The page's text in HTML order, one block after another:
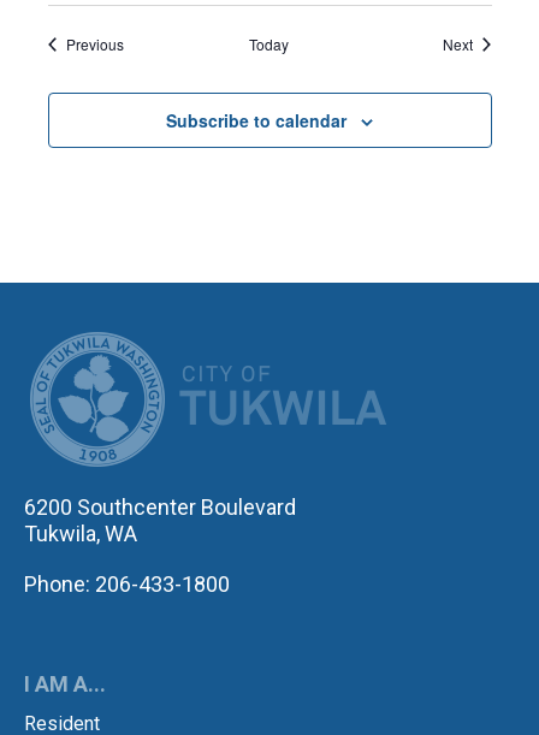
PreviousEvents Today NextEvents
Subscribe to calendar
6200 Southcenter Boulevard
Tukwila, WA
Phone: 206-433-1800
I AM A...
Resident